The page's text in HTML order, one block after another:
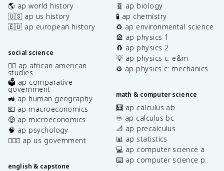
🌎 ap world history
🇺🇸 ap us history
🇪🇺 ap european history
social science
✊🏿 ap african american
studies
🗳️ ap comparative
government
🚜 ap human geography
💶 ap macroeconomics
🤑 ap microeconomics
🧠 ap psychology
👩🏾‍⚖️ ap us government
english & capstone
🧬 ap biology
🧪 ap chemistry
♻️ ap environmental science
🎡 ap physics 1
🧲 ap physics 2
💡 ap physics c: e&m
⚙️ ap physics c: mechanics
math & computer science
🧮 ap calculus ab
♾️ ap calculus bc
📐 ap precalculus
📊 ap statistics
💻 ap computer science a
⌨️ ap computer science p